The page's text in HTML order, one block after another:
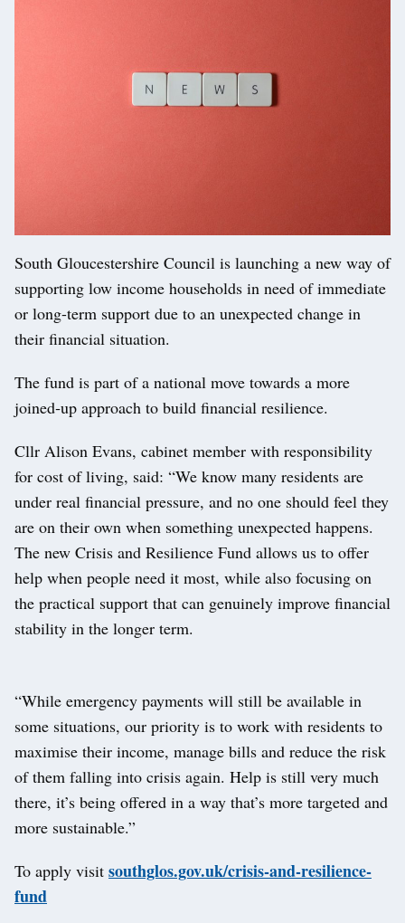
South Gloucestershire Council is launching a new way of
supporting low income households in need of immediate
or long-term support due to an unexpected change in
their financial situation.
The fund is part of a national move towards a more
joined‑up approach to build financial resilience.
Cllr Alison Evans, cabinet member with responsibility
for cost of living, said: “We know many residents are
under real financial pressure, and no one should feel they
are on their own when something unexpected happens.
The new Crisis and Resilience Fund allows us to offer
help when people need it most, while also focusing on
the practical support that can genuinely improve financial
stability in the longer term.
“While emergency payments will still be available in
some situations, our priority is to work with residents to
maximise their income, manage bills and reduce the risk
of them falling into crisis again. Help is still very much
there, it’s being offered in a way that’s more targeted and
more sustainable.”
To apply visit southglos.gov.uk/crisis-and-resilience-
fund